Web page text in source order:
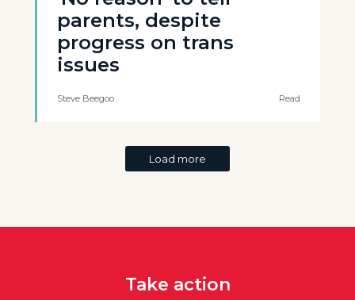
parents, despite
progress on trans
issues
Steve Beegoo Read
Load more
Take action